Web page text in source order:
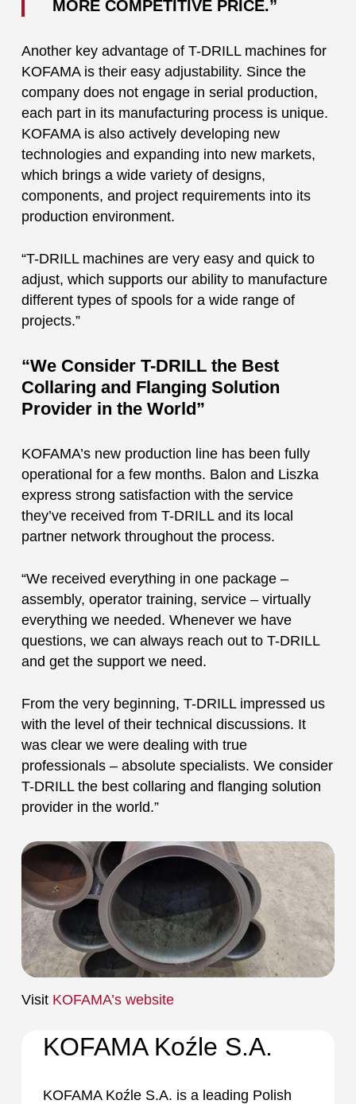
MORE COMPETITIVE PRICE.”
Another key advantage of T-DRILL machines for
KOFAMA is their easy adjustability. Since the
company does not engage in serial production,
each part in its manufacturing process is unique.
KOFAMA is also actively developing new
technologies and expanding into new markets,
which brings a wide variety of designs,
components, and project requirements into its
production environment.
“T-DRILL machines are very easy and quick to
adjust, which supports our ability to manufacture
different types of spools for a wide range of
projects.”
“We Consider T-DRILL the Best
Collaring and Flanging Solution
Provider in the World”
KOFAMA’s new production line has been fully
operational for a few months. Balon and Liszka
express strong satisfaction with the service
they’ve received from T-DRILL and its local
partner network throughout the process.
“We received everything in one package –
assembly, operator training, service – virtually
everything we needed. Whenever we have
questions, we can always reach out to T-DRILL
and get the support we need.
From the very beginning, T-DRILL impressed us
with the level of their technical discussions. It
was clear we were dealing with true
professionals – absolute specialists. We consider
T-DRILL the best collaring and flanging solution
provider in the world.”
Visit KOFAMA’s website
KOFAMA Koźle S.A.
KOFAMA Koźle S.A. is a leading Polish